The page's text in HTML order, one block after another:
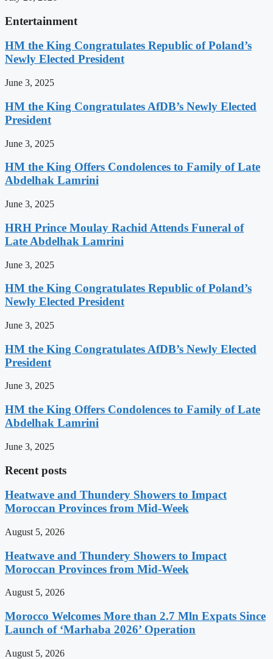
Entertainment
HM the King Congratulates Republic of Poland’s
Newly Elected President
June 3, 2025
HM the King Congratulates AfDB’s Newly Elected
President
June 3, 2025
HM the King Offers Condolences to Family of Late
Abdelhak Lamrini
June 3, 2025
HRH Prince Moulay Rachid Attends Funeral of
Late Abdelhak Lamrini
June 3, 2025
HM the King Congratulates Republic of Poland’s
Newly Elected President
June 3, 2025
HM the King Congratulates AfDB’s Newly Elected
President
June 3, 2025
HM the King Offers Condolences to Family of Late
Abdelhak Lamrini
June 3, 2025
Recent posts
Heatwave and Thundery Showers to Impact
Moroccan Provinces from Mid-Week
August 5, 2026
Heatwave and Thundery Showers to Impact
Moroccan Provinces from Mid-Week
August 5, 2026
Morocco Welcomes More than 2.7 Mln Expats Since
Launch of ‘Marhaba 2026’ Operation
August 5, 2026